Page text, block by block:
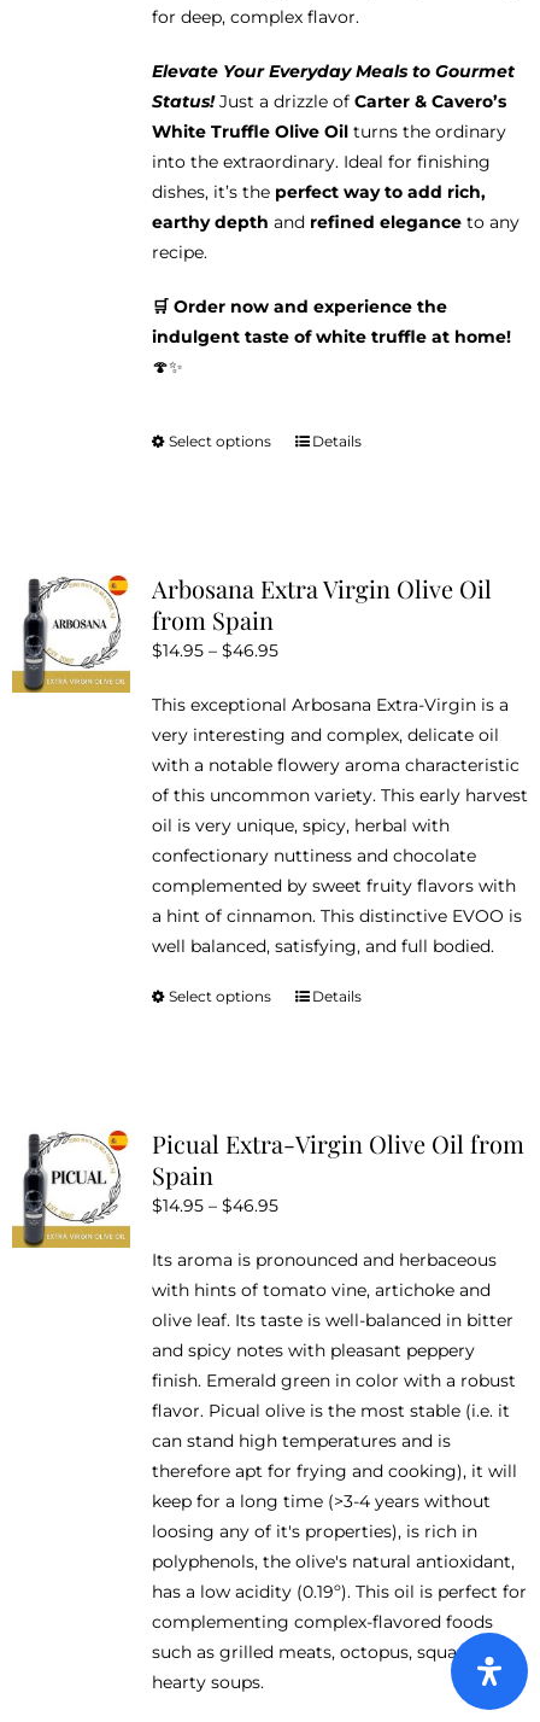
for deep, complex flavor.
Elevate Your Everyday Meals to Gourmet
Status!Just a drizzle of Carter & Cavero’s
White Truffle Olive Oilturns the ordinary
into the extraordinary. Ideal for finishing
dishes, it’s the perfect way to add rich,
earthy depth and refined eleganceto any
recipe.
🛒 Order now and experience the
indulgent taste of white truffle at home!
🍄✨
Select options
This
The
chosen
on
the
product
page
Details
Arbosana Extra Virgin Olive Oil
from Spain
$14.95 – $46.95Price
$14.95
through
$46.95
This exceptional Arbosana Extra-Virgin is a
very interesting and complex, delicate oil
with a notable flowery aroma characteristic
of this uncommon variety. This early harvest
oil is very unique, spicy, herbal with
confectionary nuttiness and chocolate
complemented by sweet fruity flavors with
a hint of cinnamon. This distinctive EVOO is
well balanced, satisfying, and full bodied.
Select options
This
The
chosen
on
the
product
page
Details
Picual Extra-Virgin Olive Oil from
Spain
$14.95 – $46.95Price
$14.95
through
$46.95
Its aroma is pronounced and herbaceous
with hints of tomato vine, artichoke and
olive leaf. Its taste is well-balanced in bitter
and spicy notes with pleasant peppery
finish. Emerald green in color with a robust
flavor. Picual olive is the most stable (i.e. it
can stand high temperatures and is
therefore apt for frying and cooking), it will
keep for a long time (>3-4 years without
loosing any of it's properties), is rich in
polyphenols, the olive's natural antioxidant,
has a low acidity (0.19º). This oil is perfect for
complementing complex-flavored foods
such as grilled meats, octopus, squash and
hearty soups.